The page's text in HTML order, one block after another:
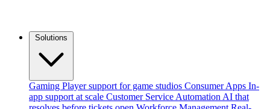
Gaming Player support for game studios Consumer Apps In-
app support at scale Customer Service Automation AI that